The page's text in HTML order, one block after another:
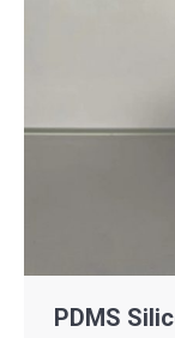
PDMS